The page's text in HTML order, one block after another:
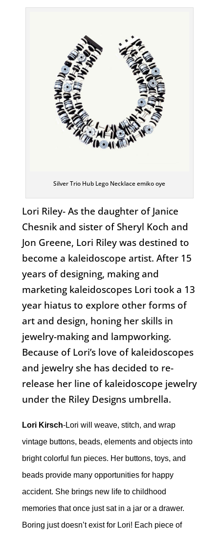
Silver Trio Hub Lego Necklace emiko oye
Lori Riley- As the daughter of Janice
Chesnik and sister of Sheryl Koch and
Jon Greene, Lori Riley was destined to
become a kaleidoscope artist. After 15
years of designing, making and
marketing kaleidoscopes Lori took a 13
year hiatus to explore other forms of
art and design, honing her skills in
jewelry-making and lampworking.
Because of Lori’s love of kaleidoscopes
and jewelry she has decided to re-
release her line of kaleidoscope jewelry
under the Riley Designs umbrella.
Lori Kirsch-Lori will weave, stitch, and wrap
vintage buttons, beads, elements and objects into
bright colorful fun pieces. Her buttons, toys, and
beads provide many opportunities for happy
accident. She brings new life to childhood
memories that once just sat in a jar or a drawer.
Boring just doesn’t exist for Lori! Each piece of